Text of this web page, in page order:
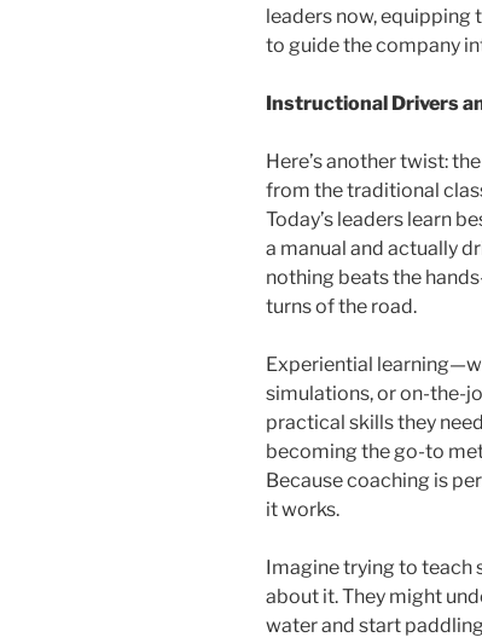
leaders now, equipping
to guide the company
Instructional Drivers
Here’s another twist:
from the traditional
Today’s leaders learn
a manual and actually
nothing beats the
turns of the road.
Experiential
simulations, or on-the-
practical skills they
becoming the go-to
Because coaching is
it works.
Imagine trying to teach
about it. They might
water and start